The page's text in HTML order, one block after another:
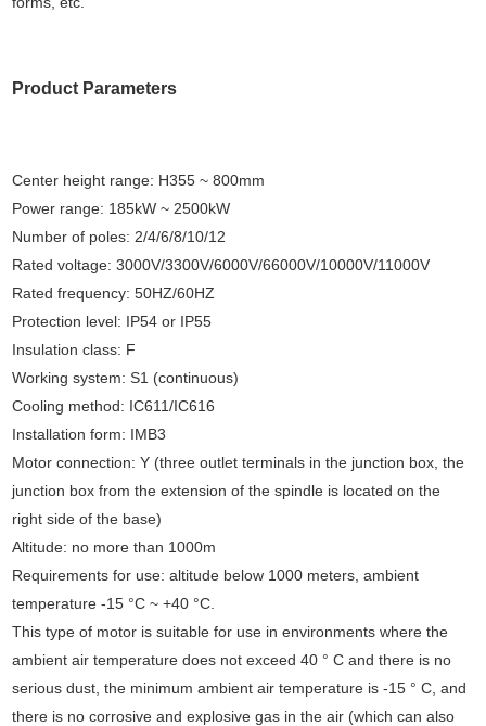
Product Parameters
Center height range: H355 ~ 800mm
Power range: 185kW ~ 2500kW
Number of poles: 2/4/6/8/10/12
Rated voltage: 3000V/3300V/6000V/66000V/10000V/11000V
Rated frequency: 50HZ/60HZ
Protection level: IP54 or IP55
Insulation class: F
Working system: S1 (continuous)
Cooling method: IC611/IC616
Installation form: IMB3
Motor connection: Y (three outlet terminals in the junction box, the
junction box from the extension of the spindle is located on the
right side of the base)
Altitude: no more than 1000m
Requirements for use: altitude below 1000 meters, ambient
temperature -15 °C ~ +40 °C.
This type of motor is suitable for use in environments where the
ambient air temperature does not exceed 40 ° C and there is no
serious dust, the minimum ambient air temperature is -15 ° C, and
there is no corrosive and explosive gas in the air (which can also